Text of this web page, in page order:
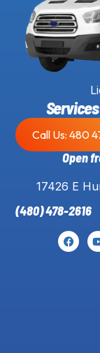
Call Us: 480
Open
17426 E
(480) 478-2616